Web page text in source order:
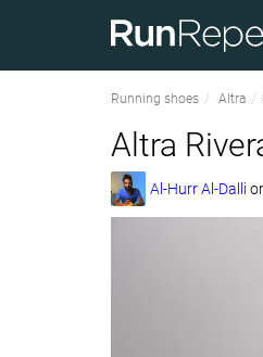
Running shoes Altra
Altra
Al-Hurr Al-Dalli